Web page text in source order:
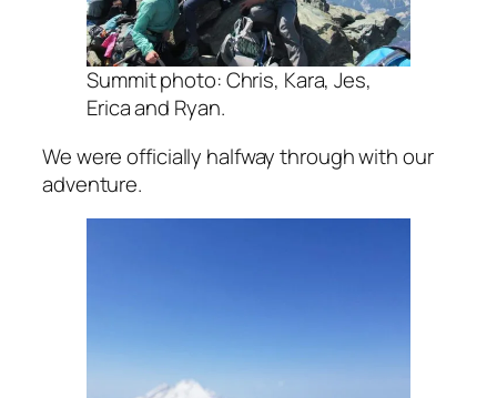
Summit photo: Chris, Kara, Jes,
Erica and Ryan.
We were officially halfway through with our
adventure.